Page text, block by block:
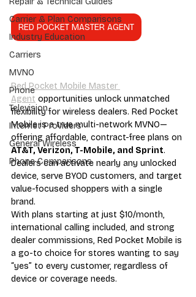
Carrier & Plan Comparisons
Industry Education
Carriers
MVNO
Phone
Television
Internet Providers
General Wireless
Phone Comparisons
RED POCKET MASTER AGENT
Red Pocket Mobile Master
Agent opportunities unlock unmatched
flexibility for wireless dealers. Red Pocket
Mobile is a true multi-network MVNO—
offering affordable, contract-free plans on
AT&T, Verizon, T-Mobile, and Sprint.
Dealers can activate nearly any unlocked
device, serve BYOD customers, and target
value-focused shoppers with a single
brand.
With plans starting at just $10/month,
international calling included, and strong
dealer commissions, Red Pocket Mobile is
a go-to choice for stores wanting to say
“yes” to every customer, regardless of
device or coverage needs.